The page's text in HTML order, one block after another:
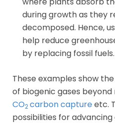
during growth as they
decomposed. Hence,
help reduce
by replacing fossil fuels.
These examples show
of biogenic gases
CO2carbon capture etc.
possibilities for